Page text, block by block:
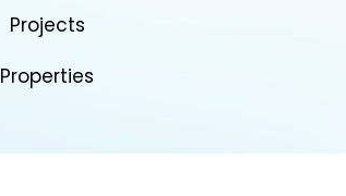
Projects
Properties